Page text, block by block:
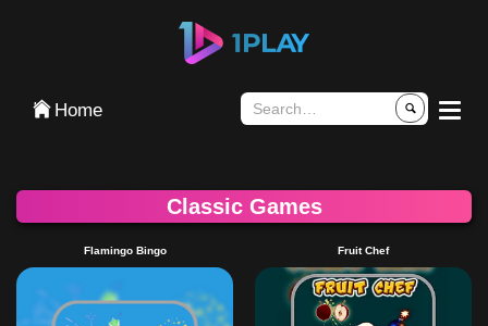
Home
Classic Games
Flamingo Bingo Fruit Chef